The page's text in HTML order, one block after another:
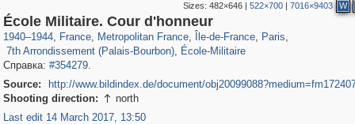
Sizes:482×646 |522×700 |7016×9403 W
École Militaire. Cour d'honneur
1940–1944, France
55,244 1,319
, Metropolitan France
55,106 1,319
, Île-de-France
32,632
, Paris,
7th Arrondissement (Palais-Bourbon)
2,312 45
, École-Militaire
247
Справка: #354279.
Source:
http://www.bildindex.de/document/
Shooting direction:  north
Last edit 14 March 2017, 13:50